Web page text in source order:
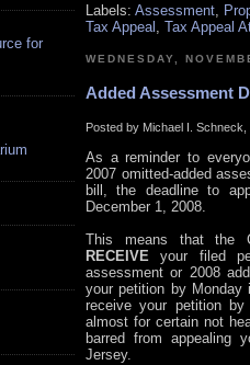
Labels: Assessment
Tax Appeal Tax Appeal
WEDNESDAY,
Added Assessment
Posted by Michael I. Schneck,
As a reminder to
2007 omitted-added
bill, the deadline to
December 1, 2008.
This means that the
RECEIVE your filed
assessment or 2008
your petition by
receive your petition by
almost for certain not
barred from appealing
Jersey.